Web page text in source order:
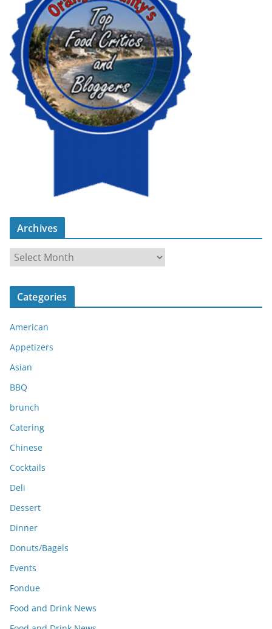
Archives
r
c
v
e
s
Categories
American
Appetizers
Asian
BBQ
brunch
Catering
Chinese
Cocktails
Deli
Dessert
Dinner
Donuts/Bagels
Events
Fondue
Food and Drink News